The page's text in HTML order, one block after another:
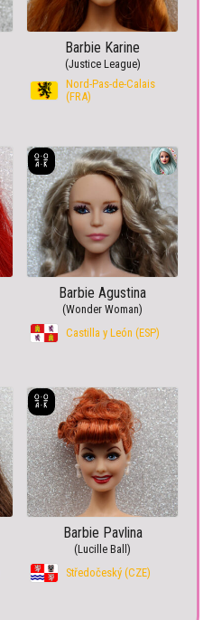
Barbie Karine
(Justice League)
Nord-Pas-de-Calais
(FRA)
Barbie Agustina
(Wonder Woman)
Castilla y León (ESP)
Barbie Pavlina
(Lucille Ball)
Středočeský (CZE)